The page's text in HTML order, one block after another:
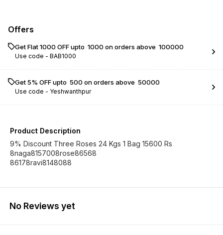
Offers
Get Flat ₹1000 OFF upto ₹ 1000 on orders above ₹ 100000
Use code - BAB1000
Get 5% OFF upto ₹ 500 on orders above ₹ 50000
Use code - Yeshwanthpur
Product Description
9% Discount Three Roses 24 Kgs 1 Bag 15600 Rs
8naga8157008rose86568
86178ravi8148088
No Reviews yet